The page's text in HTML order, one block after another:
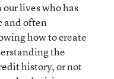
our lives who has
and often
how to create
the
history, or not